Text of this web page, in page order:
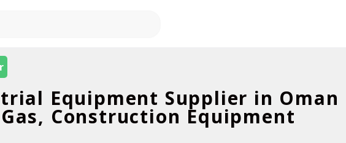
Equipment Supplier in Oman
Construction Equipment